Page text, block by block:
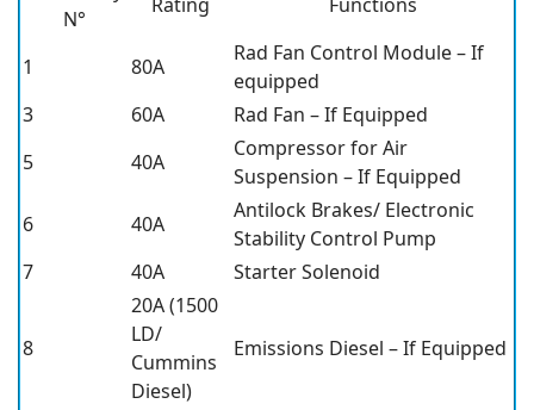
N°
1 80A
Rad Fan Control Module – If
equipped
3
60A
Rad Fan – If Equipped
5
40A
Compressor for Air
Suspension – If Equipped
6
40A
Antilock Brakes/ Electronic
Stability Control Pump
7
40A Starter Solenoid
8
20A (1500
LD/
Cummins
Diesel)
Emissions Diesel – If Equipped